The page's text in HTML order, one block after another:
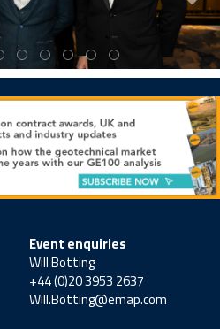
Event enquiries
Will Botting
+44 (0)20 3953 2637
Will.Botting@emap.com